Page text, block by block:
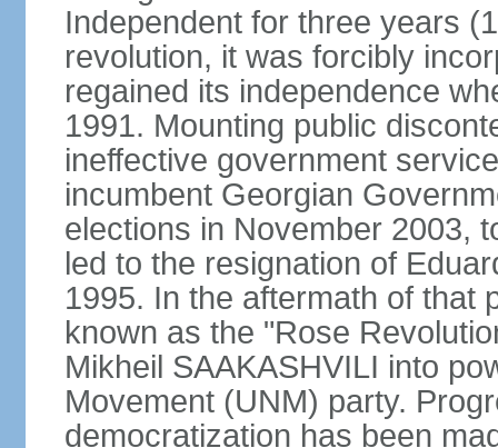
Independent for three years
revolution, it was forcibly
regained its independence
1991. Mounting public
ineffective government
incumbent Georgian
elections in November 2003,
led to the resignation of
1995. In the aftermath of that
known as the "Rose
Mikheil SAAKASHVILI into
Movement (UNM) party.
democratization has been